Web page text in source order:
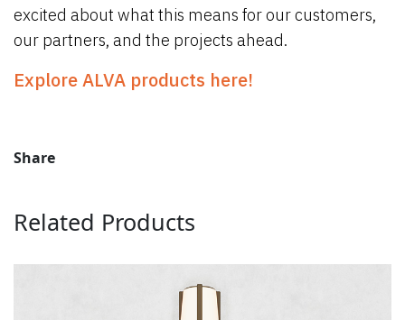
excited about what this means for our customers,
our partners, and the projects ahead.
Explore ALVA products here!
Share
Related Products